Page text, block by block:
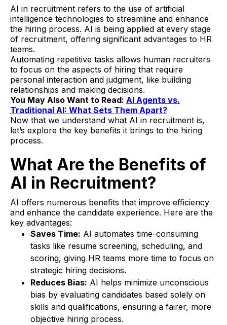
AI in recruitment refers to the use of artificial
intelligence technologies to streamline and enhance
the hiring process. AI is being applied at every stage
of recruitment, offering significant advantages to HR
teams.
Automating repetitive tasks allows human recruiters
to focus on the aspects of hiring that require
personal interaction and judgment, like building
relationships and making decisions.
You May Also Want to Read: AI Agents vs.
Traditional AI: What Sets Them Apart?
Now that we understand what AI in recruitment is,
let’s explore the key benefits it brings to the hiring
process.
What Are the Benefits of
AI in Recruitment?
AI offers numerous benefits that improve efficiency
and enhance the candidate experience. Here are the
key advantages:
Saves Time: AI automates time-consuming
tasks like resume screening, scheduling, and
scoring, giving HR teams more time to focus on
strategic hiring decisions.
Reduces Bias: AI helps minimize unconscious
bias by evaluating candidates based solely on
skills and qualifications, ensuring a fairer, more
objective hiring process.